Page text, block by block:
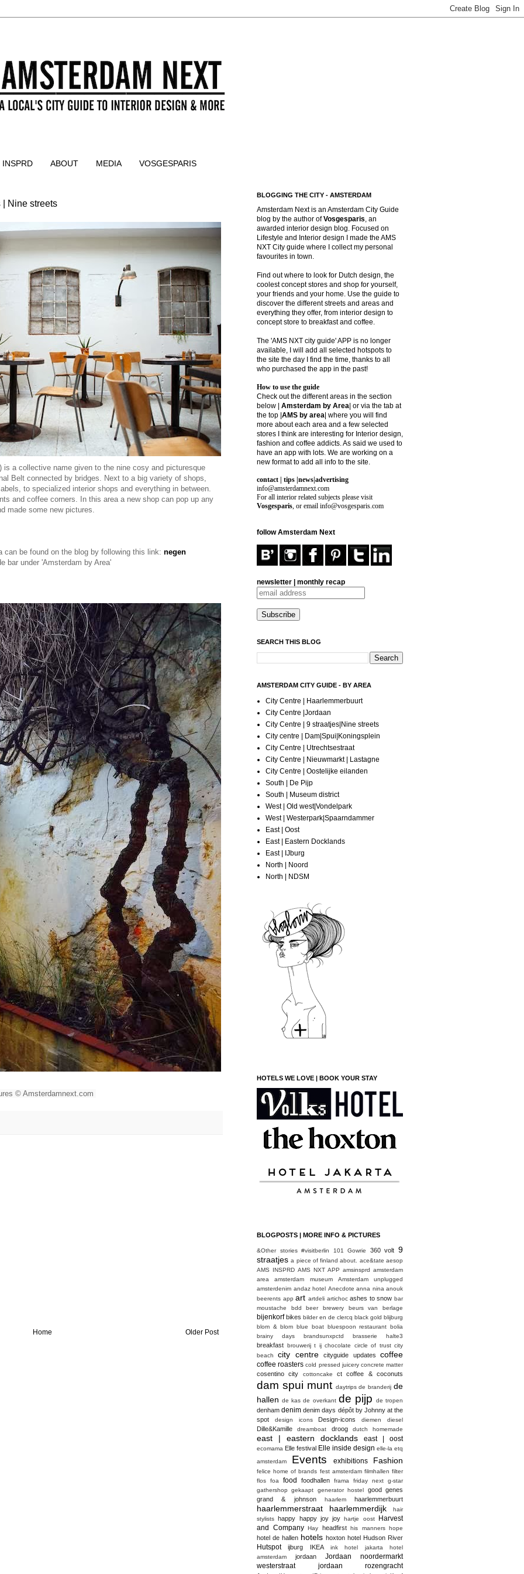
INSPRD ABOUT MEDIA VOSGESPARIS
| Nine streets
a collective name given to the nine cosy and picturesque
Belt connected by bridges.
Next to a big variety of shops,
to specialized interior shops and everything in between.
and coffee corners. In this area a new shop can pop up any
made some new pictures.
be found on the blog by fol lowing this link: negen
bar under 'Amsterdam by Area'
© Amsterdamnext.com
Older Post
Home
BLOGGING THE CITY - AMSTERDAM
Amsterdam Next is an Amsterdam City Guide
blog by the author ofVosgesparis an
awarded interior design blog. Focused on
Lifestyle and Interior design I made the AMS
NXT City guide where I collect my personal
favourites in town.
Find out where to look for Dutch design, the
coolest concept stores and shop for yourself,
your friends and your home. Use the guide to
discover the different streets and areas and
everything they offer, from interior design to
concept store to breakfast and coffee.
The 'AMS NXT city guide' APP is no longer
available, I will add all selected hotspots to
the site the day I find the time, thanks to all
who purchased the app in the past!
How to use the guide
Check out the different areas in the section
below | Amsterdam by Area| or via the tab at
the top |AMS by area| where you will find
more about each area and a few selected
stores I think are interesting for Interior design,
fashion and coffee addicts. As said we used to
have an app with lots. We are working on a
new format to add all info to the site.
contact | tips |news|advertising
info@amsterdamnext.com
For all interior related subjects please visit
Vosgesparis or email info@vosgesparis.com
follow Amsterdam Next
newsletter | monthly recap
SEARCH THIS BLOG
AMSTERDAM CITY GUIDE - BY AREA
City Centre | Haarlemmerbuurt
City Centre |Jordaan
City Centre | 9 straatjes|Nine streets
City centre | Dam|Spui|Koningsplein
City Centre | Utrechtsestraat
City Centre | Nieuwmarkt | Lastagne
City Centre | Oostelijke eilanden
South | De Pijp
South | Museum district
West | Old west|Vondelpark
West | Westerpark|Spaarndammer
East | Oost
East | Eastern Docklands
East | IJburg
North | Noord
North | NDSM
HOTELS WE LOVE | BOOK YOUR STAY
BLOGPOSTS | MORE INFO & PICTURES
&Other stories #visitberlin 101 Gowrie 360 volt 9
straatjes a piece of finland about. ace&tate aesop
AMS INSPRD AMS NXT APP amsinsprd amsterdam
area
amsterdam museum
Amsterdam unplugged
amsterdenim andaz hotel Anecdote anna nina anouk
beerents app art artdeli artichoc ashes to snow bar
moustache
bdd beer brewery beurs van berlage
bijenkorf bikes bilder en de clercq black gold blijburg
blom & blom blue boat bluespoon restaurant bolia
brainy days
brandsunxpctd brasserie halte3
breakfast brouwerij t ij chocolate circle of trust city
beach
city centre cityguide updates coffee
coffee roasters cold pressed juicery concrete matter
cosentino city cottoncake ct coffee & coconuts
dam spui munt daytrips de branderij de
hallen de kas de overkant de pijp de tropen
denham denim denim days dépôt by Johnny at the
spot
design icons Design-icons diemen diesel
Dille&Kamille dreamboat droog dutch homemade
east | eastern docklands east | oost
ecomama Elle festival Elle inside design elle-la etq
amsterdam
Events exhibitions Fashion
felice home of brands fest amsterdam filmhallen filter
flos
foa food foodhallen frama friday next
g-star
gathershop
gekaapt generator hostel
good genes
grand & johnson
haarlem haarlemmerbuurt
haarlemmerstraat haarlemmerdijk
hair
stylists happy happy joy joy hartje oost
Harvest
and Company Hay headfirst his manners hope
hotel de hallen hotels hoxton hotel Hudson River
Hutspot ijburg IKEA ink hotel
jakarta hotel
amsterdam
jordaan
Jordaan noordermarkt
westerstraat
jordaan rozengracht